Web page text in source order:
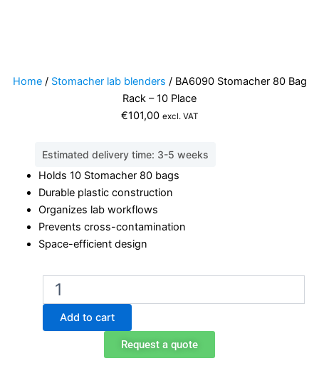
Home/ Stomacher lab blenders / BA6090 Stomacher 80 Bag
Rack – 10 Place
€101,00 excl. VAT
Estimated delivery time: 3-5 weeks
Holds 10 Stomacher 80 bags
Durable plastic construction
Organizes lab workflows
Prevents cross-contamination
Space-efficient design
BA6090
Stomacher
80
Bag
Add to cart
Request a quote